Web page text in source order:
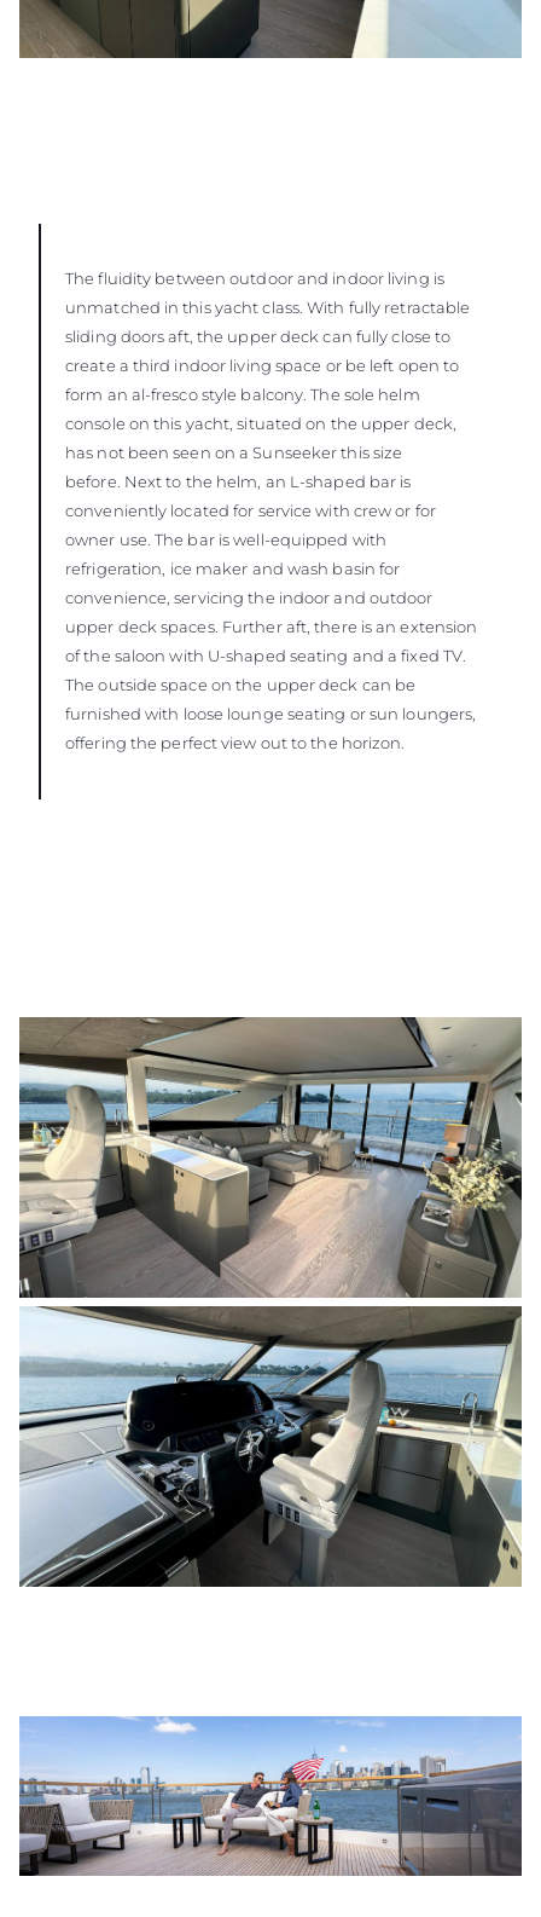
The fluidity between outdoor and indoor living is
unmatched in this yacht class. With fully retractable
sliding doors aft, the upper deck can fully close to
create a third indoor living space or be left open to
form an al-fresco style balcony. The sole helm
console on this yacht, situated on the upper deck,
has not been seen on a Sunseeker this size
before. Next to the helm, an L-shaped bar is
conveniently located for service with crew or for
owner use. The bar is well-equipped with
refrigeration, ice maker and wash basin for
convenience, servicing the indoor and outdoor
upper deck spaces. Further aft, there is an extension
of the saloon with U-shaped seating and a fixed TV.
The outside space on the upper deck can be
furnished with loose lounge seating or sun loungers,
offering the perfect view out to the horizon.